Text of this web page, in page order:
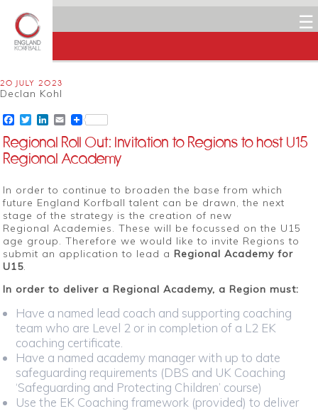
☰
20 JULY 2023
Declan Kohl
Facebook
TwitterLinkedIn
Email
Regional Roll Out: Invitation to Regions to host U15
Regional Academy
In order to continue to broaden the base from which
future England Korfball talent can be drawn, the next
stage of the strategy is the creation of new
Regional Academies. These will be focussed on the U15
age group. Therefore we would like to invite Regions to
submit an application to lead aRegional Academy for
U15.
In order to deliver a Regional Academy, a Region must:
Have a named lead coach and supporting coaching
team who are Level 2 or in completion of a L2 EK
coaching certificate.
Have a named academy manager with up to date
safeguarding requirements (DBS and UK Coaching
‘Safeguarding and Protecting Children’ course)
Use the EK Coaching framework (provided) to deliver